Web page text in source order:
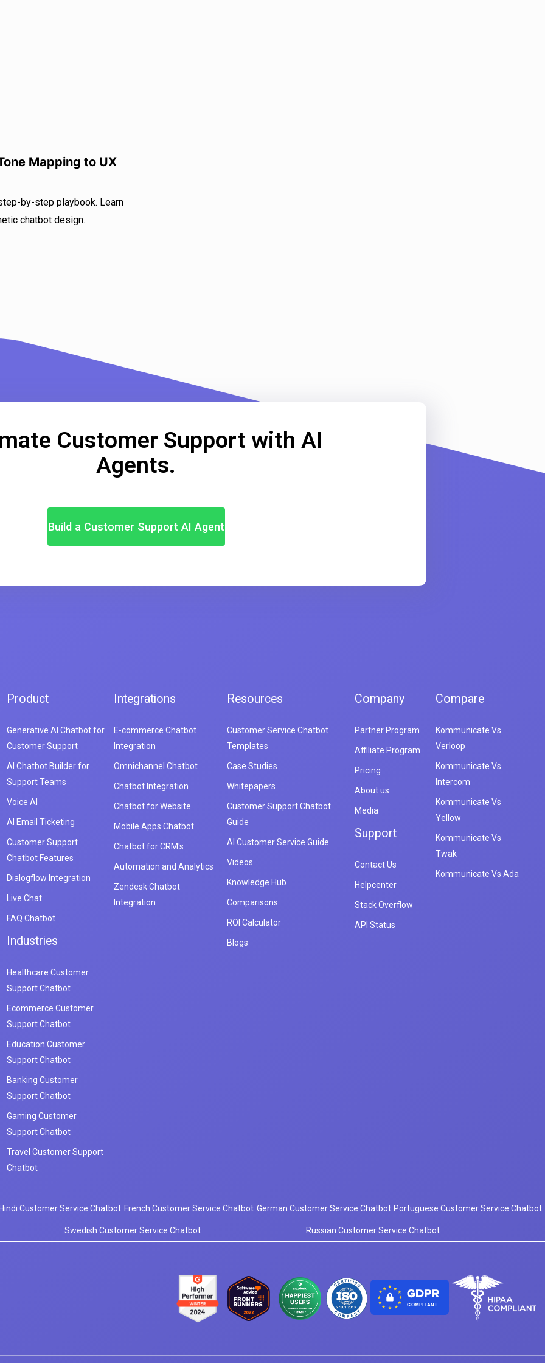
Mapping to UX
by-step playbook. Learn
chatbot design.
Customer Support with AI
Agents.
Build a Customer Support AI Agent
Product
Generative AI Chatbot for
Customer Support
AI Chatbot Builder for
Support Teams
Voice AI
AI Email Ticketing
Customer Support
Chatbot Features
Dialogflow Integration
Live Chat
FAQ Chatbot
Industries
Healthcare Customer
Support Chatbot
Ecommerce Customer
Support Chatbot
Education Customer
Support Chatbot
Banking Customer
Support Chatbot
Gaming Customer
Support Chatbot
Travel Customer Support
Chatbot
Integrations
E-commerce Chatbot
Integration
Omnichannel Chatbot
Chatbot Integration
Chatbot for Website
Mobile Apps Chatbot
Chatbot for CRM's
Automation and Analytics
Zendesk Chatbot
Integration
Resources
Customer Service Chatbot
Templates
Case Studies
Whitepapers
Customer Support Chatbot
Guide
AI Customer Service Guide
Videos
Knowledge Hub
Comparisons
ROI Calculator
Blogs
Company
Partner Program
Affiliate Program
Pricing
About us
Media
Support
Contact Us
Helpcenter
Stack Overflow
API Status
Compare
Kommunicate Vs
Verloop
Kommunicate Vs
Intercom
Kommunicate Vs
Yellow
Kommunicate Vs
Twak
Kommunicate Vs Ada
Customer Service Chatbot French Customer Service Chatbot German Customer Service Chatbot Portuguese Customer Service Chatbot
Swedish Customer Service Chatbot Russian Customer Service Chatbot
COMPLIANT